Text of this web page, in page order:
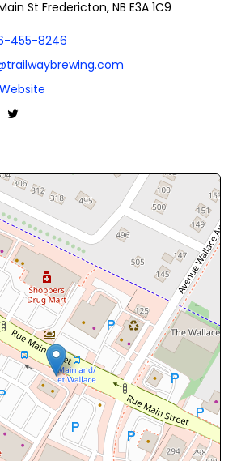
St Fredericton, NB E3A 1C9
455-8246